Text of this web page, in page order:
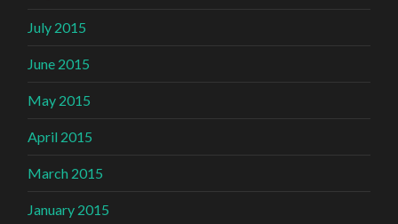
July 2015
June 2015
May 2015
April 2015
March 2015
January 2015